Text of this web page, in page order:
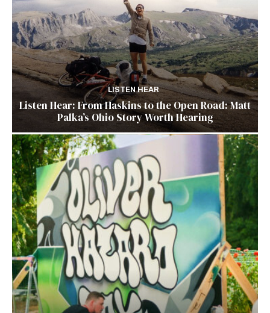
LISTEN HEAR
Listen Hear: From Haskins to the Open Road: Matt
Palka’s Ohio Story Worth Hearing